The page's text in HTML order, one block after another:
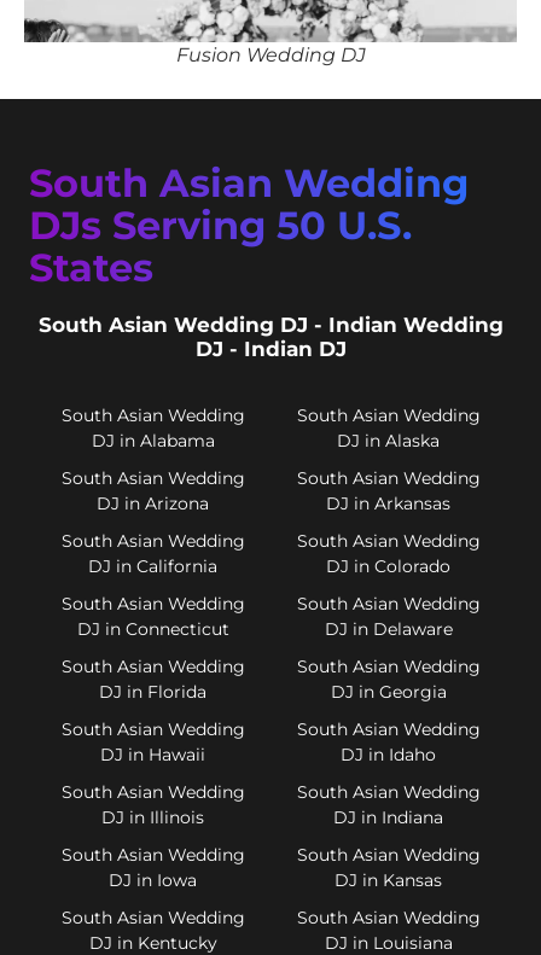
Fusion Wedding DJ
South Asian Wedding
DJs Serving 50 U.S.
States
South Asian Wedding DJ - Indian Wedding
DJ - Indian DJ
South Asian Wedding
DJ in Alabama
South Asian Wedding
DJ in Alaska
South Asian Wedding
DJ in Arizona
South Asian Wedding
DJ in Arkansas
South Asian Wedding
DJ in California
South Asian Wedding
DJ in Colorado
South Asian Wedding
DJ in Connecticut
South Asian Wedding
DJ in Delaware
South Asian Wedding
DJ in Florida
South Asian Wedding
DJ in Georgia
South Asian Wedding
DJ in Hawaii
South Asian Wedding
DJ in Idaho
South Asian Wedding
DJ in Illinois
South Asian Wedding
DJ in Indiana
South Asian Wedding
DJ in Iowa
South Asian Wedding
DJ in Kansas
South Asian Wedding
DJ in Kentucky
South Asian Wedding
DJ in Louisiana